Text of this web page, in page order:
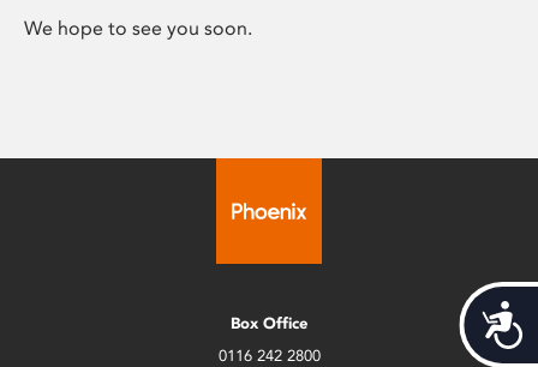
We hope to see you soon.
Box Office
0116 242 2800